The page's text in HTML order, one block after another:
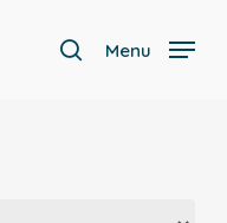
search
Menu